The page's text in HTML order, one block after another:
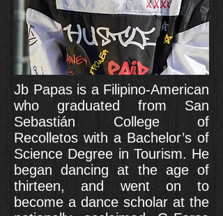
Jb Papas is a Filipino-American
who graduated from San
Sebastián College of
Recolletos with a Bachelor’s of
Science Degree in Tourism. He
began dancing at the age of
thirteen, and went on to
become a dance scholar at the